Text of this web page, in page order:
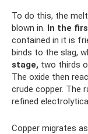
To do this, the
blown in. In the
contained in it is
binds to the slag,
stage, two thirds
The oxide then
crude copper. The
refined
Copper migrates